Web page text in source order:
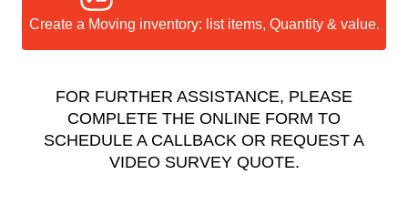
Create a Moving inventory: list items, Quantity & value.
FOR FURTHER ASSISTANCE, PLEASE
COMPLETE THE ONLINE FORM TO
SCHEDULE A CALLBACK OR REQUEST A
VIDEO SURVEY QUOTE.